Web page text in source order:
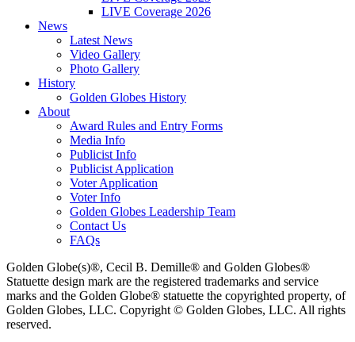
LIVE Coverage 2026
News
Latest News
Video Gallery
Photo Gallery
History
Golden Globes History
About
Award Rules and Entry Forms
Media Info
Publicist Info
Publicist Application
Voter Application
Voter Info
Golden Globes Leadership Team
Contact Us
FAQs
Golden Globe(s)®, Cecil B. Demille® and Golden Globes®
Statuette design mark are the registered trademarks and service
marks and the Golden Globe® statuette the copyrighted property, of
Golden Globes, LLC. Copyright © Golden Globes, LLC. All rights
reserved.